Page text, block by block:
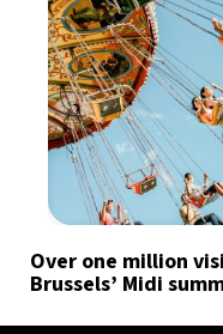
Over one million
Brussels’ Midi